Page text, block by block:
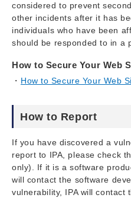
considered to prevent
other incidents after it has
individuals who have been
should be responded to in a
How to Secure Your Web
How to Secure Your Web
How to Report
If you have discovered a
report to IPA, please check
only). If it is a software
will contact the software
vulnerability, IPA will contact